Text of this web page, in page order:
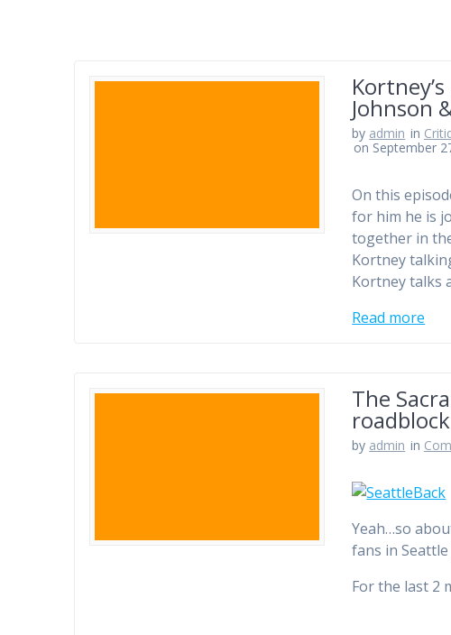
Johnson
by admin in
on September
On this
for him he is
together in
Kortney
Kortney talks
Read more
The
roadblock
by admin in
Yeah…so
fans in
For the last 2